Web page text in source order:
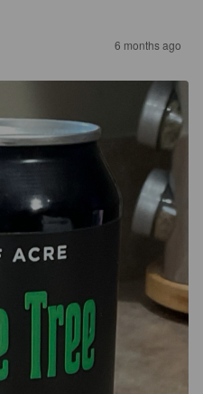
6 months ago